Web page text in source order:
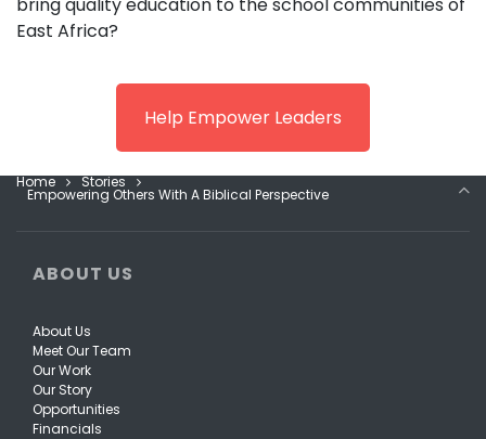
East Africa?
Help Empower Leaders
Home Stories
Empowering Others With A Biblical Perspective
ABOUT US
About Us
Meet Our Team
Our Work
Our Story
Opportunities
Financials